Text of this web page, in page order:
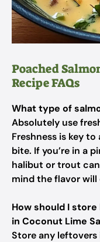
Poached
Recipe FAQs
What type of
Absolutely use
Freshness is key
bite. If you’re in a
halibut or trout
mind the flavor will
How should I
in Coconut Lime
Store any